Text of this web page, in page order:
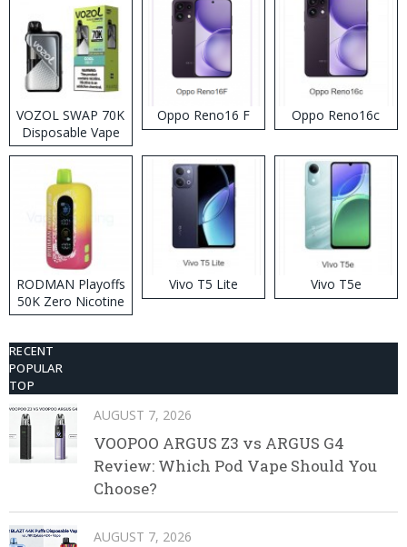
VOZOL SWAP 70K
Disposable Vape
Oppo Reno16 F Oppo Reno16c
RODMAN Playoffs
50K Zero Nicotine
Disposable Vape
Vivo T5 Lite Vivo T5e
RECENT
POPULAR
TOP
AUGUST 7, 2026
VOOPOO ARGUS Z3 vs ARGUS G4
Review: Which Pod Vape Should You
Choose?
AUGUST 7, 2026